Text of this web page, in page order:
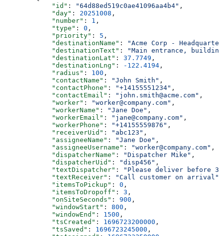
            "id"
: "64d88ed519c0ae41096aa4b4" ,
            "day"
: 20251008 ,
            "number"
: 1 ,
            "type"
: 0 ,
            "priority"
: 5 ,
            "destinationName"
:
"Acme Corp -
            "destinationText"
:
"Main entrance,
            "destinationLat"
: 37.7749 ,
            "destinationLng"
: -122.4194 ,
            "radius"
: 100 ,
            "contactName"
: "John Smith" ,
            "contactPhone"
: "+14155551234" ,
            "contactEmail"
: "john.smith@acme.com" ,
            "worker"
: "worker@company.com" ,
            "workerName"
: "Jane Doe" ,
            "workerEmail"
: "jane@company.com" ,
            "workerPhone"
: "+14155559876" ,
            "receiverUid"
: "abc123" ,
            "assigneeName"
: "Jane Doe" ,
            "assigneeUsername"
: "worker@company.com" ,
            "dispatcherName"
: "Dispatcher Mike" ,
            "dispatcherUid"
: "disp456" ,
            "textDispatcher"
:
"Please deliver before 3
            "textReceiver"
: "Call customer on arrival"
            "itemsToPickup"
: 0 ,
            "itemsToDropoff"
: 3 ,
            "onSiteSeconds"
: 900 ,
            "windowStart"
: 800 ,
            "windowEnd"
: 1500 ,
            "tsCreated"
: 1696723200000 ,
            "tsSaved"
: 1696723245000 ,